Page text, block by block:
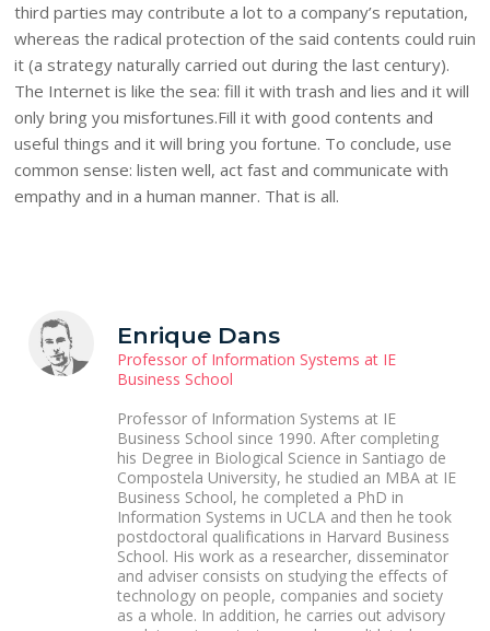
third parties may contribute a lot to a company’s reputation,
whereas the radical protection of the said contents could ruin
it (a strategy naturally carried out during the last century).
The Internet is like the sea: fill it with trash and lies and it will
only bring you misfortunes.Fill it with good contents and
useful things and it will bring you fortune. To conclude, use
common sense: listen well, act fast and communicate with
empathy and in a human manner. That is all.
Enrique Dans
Professor of Information Systems at IE
Business School
Professor of Information Systems at IE
Business School since 1990. After completing
his Degree in Biological Science in Santiago de
Compostela University, he studied an MBA at IE
Business School, he completed a PhD in
Information Systems in UCLA and then he took
postdoctoral qualifications in Harvard Business
School. His work as a researcher, disseminator
and adviser consists on studying the effects of
technology on people, companies and society
as a whole. In addition, he carries out advisory